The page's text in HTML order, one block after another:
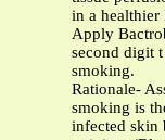
in a healthier
Apply
second digit t
smoking.
Rationale-
smoking is
infected skin